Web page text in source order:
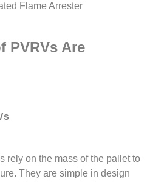
Flame Arrester
PVRVs Are
rely on the mass of the pallet to
They are simple in design